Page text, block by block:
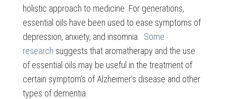
holistic approach to medicine. For generations,
essential oils have been used to ease symptoms of
depression, anxiety, and insomnia. Some
research suggests that aromatherapy and the use
of essential oils may be useful in the treatment of
certain symptom’s of Alzheimer’s disease and other
types of dementia.